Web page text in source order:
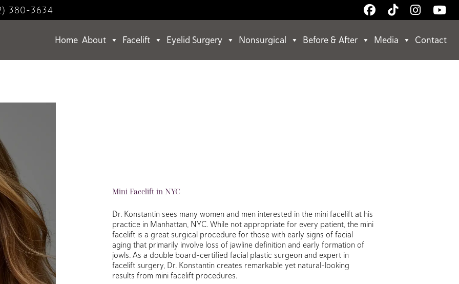
380-3634
Follow
Us
on
Follow
Us
on
Follow
Us
on
Us
on
Home About Facelift Eyelid Surgery Nonsurgical Before & After Media Contact
Mini Facelift in NYC
Dr. Konstantin sees many women and men interested in the mini facelift at his
practice in Manhattan, NYC. While not appropriate for every patient, the mini
facelift is a great surgical procedure for those with early signs of facial
aging that primarily involve loss of jawline definition and early formation of
jowls. As a double board-certified facial plastic surgeon and expert in
facelift surgery, Dr. Konstantin creates remarkable yet natural-looking
results from mini facelift procedures.